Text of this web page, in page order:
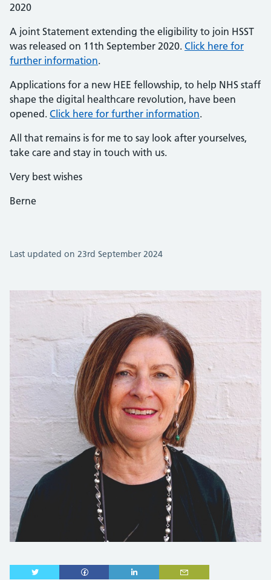
2020
A joint Statement extending the eligibility to join HSST
was released on 11th September 2020. Click here for
further information.
Applications for a new HEE fellowship, to help NHS staff
shape the digital healthcare revolution, have been
opened. Click here for further information.
All that remains is for me to say look after yourselves,
take care and stay in touch with us.
Very best wishes
Berne
Last updated on 23rd September 2024